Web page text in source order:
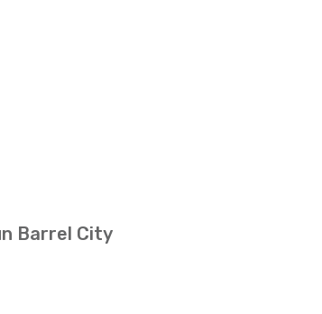
Barrel City